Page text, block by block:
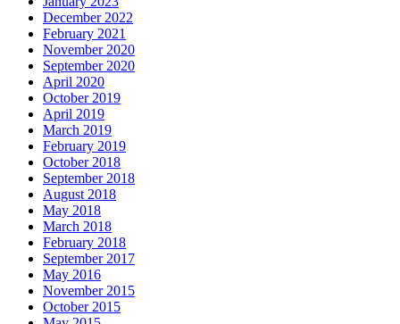
December 2022
February 2021
November 2020
September 2020
April 2020
October 2019
April 2019
March 2019
February 2019
October 2018
September 2018
August 2018
May 2018
March 2018
February 2018
September 2017
May 2016
November 2015
October 2015